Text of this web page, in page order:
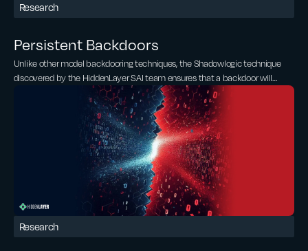
Research
Persistent Backdoors
Unlike other model backdooring techniques, the Shadowlogic technique
discovered by the HiddenLayer SAI team ensures that a backdoor will
remain persistent and effective even after model conversion and/or fine-
tuning. Whether a model is converted from PyTorch to ONNX, ONNX to
TensorRT, or even if it is fine-tuned, the backdoor persists. Therefore, the
ShadowLogic technique significantly amplifies existing supply chain risks,
as once a model is compromised, it remains so across conversions and
Research